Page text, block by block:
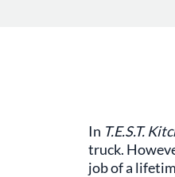
In T.E.S.T.
truck.
job of a